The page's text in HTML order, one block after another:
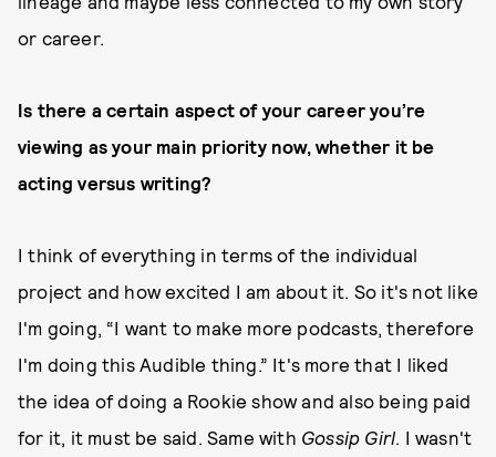
or career.
Is there a certain aspect of your career you’re
viewing as your main priority now, whether it be
acting versus writing?
I think of everything in terms of the individual
project and how excited I am about it. So it's not like
I'm going, “I want to make more podcasts, therefore
I'm doing this Audible thing.” It's more that I liked
the idea of doing a Rookie show and also being paid
for it, it must be said. Same with Gossip Girl. I wasn't